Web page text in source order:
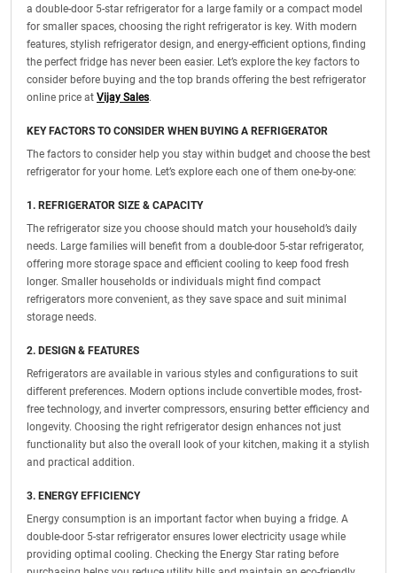
a double-door 5-star refrigerator for a large family or a compact model
for smaller spaces, choosing the right refrigerator is key. With modern
features, stylish refrigerator design, and energy-efficient options, finding
the perfect fridge has never been easier. Let’s explore the key factors to
consider before buying and the top brands offering the best refrigerator
online price at Vijay Sales.
KEY FACTORS TO CONSIDER WHEN BUYING A REFRIGERATOR
The factors to consider help you stay within budget and choose the best
refrigerator for your home. Let’s explore each one of them one-by-one:
1. REFRIGERATOR SIZE & CAPACITY
The refrigerator size you choose should match your household’s daily
needs. Large families will benefit from a double-door 5-star refrigerator,
offering more storage space and efficient cooling to keep food fresh
longer. Smaller households or individuals might find compact
refrigerators more convenient, as they save space and suit minimal
storage needs.
2. DESIGN & FEATURES
Refrigerators are available in various styles and configurations to suit
different preferences. Modern options include convertible modes, frost-
free technology, and inverter compressors, ensuring better efficiency and
longevity. Choosing the right refrigerator design enhances not just
functionality but also the overall look of your kitchen, making it a stylish
and practical addition.
3. ENERGY EFFICIENCY
Energy consumption is an important factor when buying a fridge. A
double-door 5-star refrigerator ensures lower electricity usage while
providing optimal cooling. Checking the Energy Star rating before